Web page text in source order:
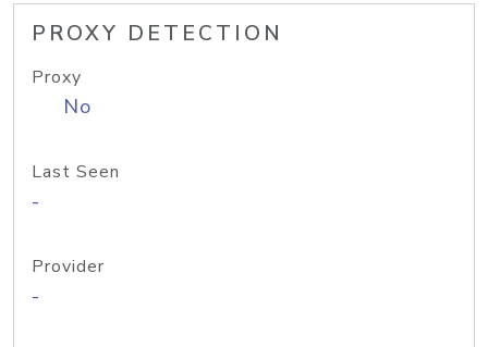
PROXY DETECTION
Proxy
No
Last Seen
-
Provider
-